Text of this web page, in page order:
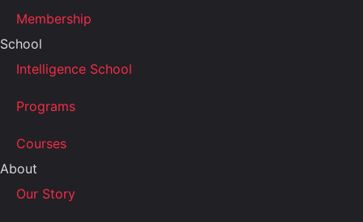
Membership
School
Intelligence School
Programs
Courses
About
Our Story